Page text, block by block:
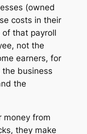
(owned
costs in their
that payroll
not the
earners, for
business
the
money from
they make